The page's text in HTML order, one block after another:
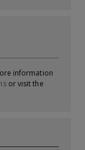
information
or visit the